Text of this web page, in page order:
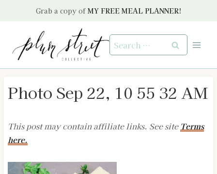
Grab a copy of MY FREE MEAL PLANNER!
Search
for:
Photo Sep 22, 10 55 32 AM
This post may contain affiliate links. See site Terms
here.